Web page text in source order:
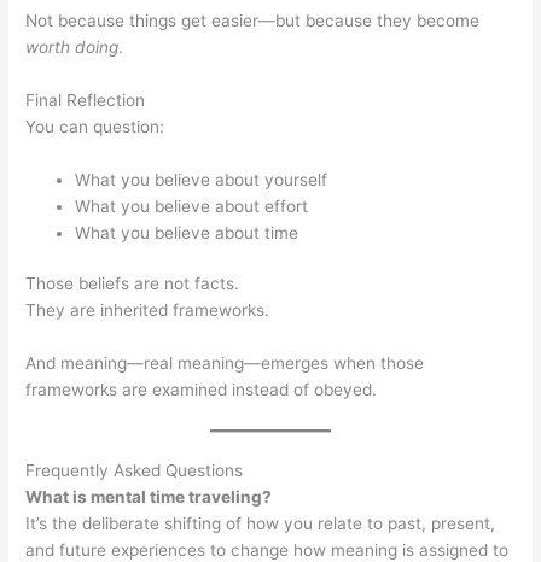
Not because things get easier—but because they become
worth doing.
Final Reflection
You can question:
What you believe about yourself
What you believe about effort
What you believe about time
Those beliefs are not facts.
They are inherited frameworks.
And meaning—real meaning—emerges when those
frameworks are examined instead of obeyed.
Frequently Asked Questions
What is mental time traveling?
It’s the deliberate shifting of how you relate to past, present,
and future experiences to change how meaning is assigned to